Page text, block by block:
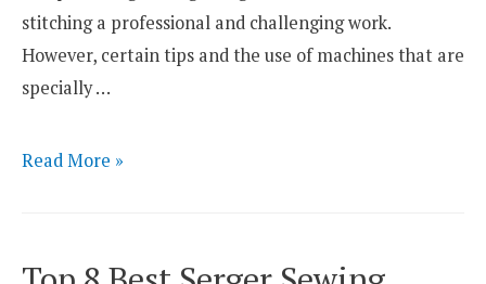
stitching a professional and challenging work.
However, certain tips and the use of machines that are
specially …
Top
Read More »